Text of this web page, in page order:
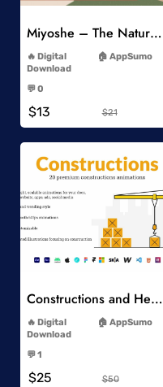
Miyoshe – The Natural Signature Font
Digital
Download
AppSumo
💬 0
$13 $21
Add to Wishlist
Constructions and Heavy Vehicles
Digital
Download
AppSumo
💬 1
$25 $50